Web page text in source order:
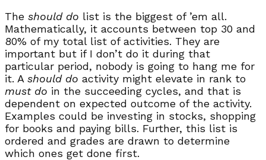
The should do list is the biggest of ’em all.
Mathematically, it accounts between top 30 and
80% of my total list of activities. They are
important but if I don’t do it during that
particular period, nobody is going to hang me for
it. A should do activity might elevate in rank to
must do in the succeeding cycles, and that is
dependent on expected outcome of the activity.
Examples could be investing in stocks, shopping
for books and paying bills. Further, this list is
ordered and grades are drawn to determine
which ones get done first.